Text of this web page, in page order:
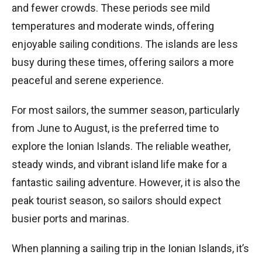
and fewer crowds. These periods see mild
temperatures and moderate winds, offering
enjoyable sailing conditions. The islands are less
busy during these times, offering sailors a more
peaceful and serene experience.
For most sailors, the summer season, particularly
from June to August, is the preferred time to
explore the Ionian Islands. The reliable weather,
steady winds, and vibrant island life make for a
fantastic sailing adventure. However, it is also the
peak tourist season, so sailors should expect
busier ports and marinas.
When planning a sailing trip in the Ionian Islands, it’s